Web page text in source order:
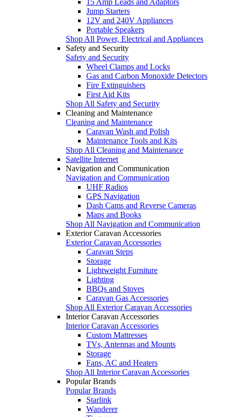
Jump Starters
12V and 240V Appliances
Portable Speakers
Shop All Power, Electrical and Appliances
Safety and Security
Safety and Security
Wheel Clamps and Locks
Gas and Carbon Monoxide Detectors
Fire Extinguishers
First Aid Kits
Shop All Safety and Security
Cleaning and Maintenance
Cleaning and Maintenance
Caravan Wash and Polish
Maintenance Tools and Kits
Shop All Cleaning and Maintenance
Satellite Internet
Navigation and Communication
Navigation and Communication
UHF Radios
GPS Navigation
Dash Cams and Reverse Cameras
Maps and Books
Shop All Navigation and Communication
Exterior Caravan Accessories
Exterior Caravan Accessories
Caravan Steps
Storage
Lightweight Furniture
Lighting
BBQs and Stoves
Caravan Gas Accessories
Shop All Exterior Caravan Accessories
Interior Caravan Accessories
Interior Caravan Accessories
Custom Mattresses
TVs, Antennas and Mounts
Storage
Fans, AC and Heaters
Shop All Interior Caravan Accessories
Popular Brands
Popular Brands
Starlink
Wanderer